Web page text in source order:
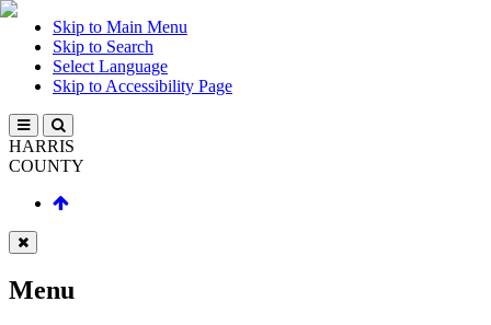
Skip to Main Menu
Skip to Search
Select Language
Skip to Accessibility Page
HARRIS
COUNTY
Menu